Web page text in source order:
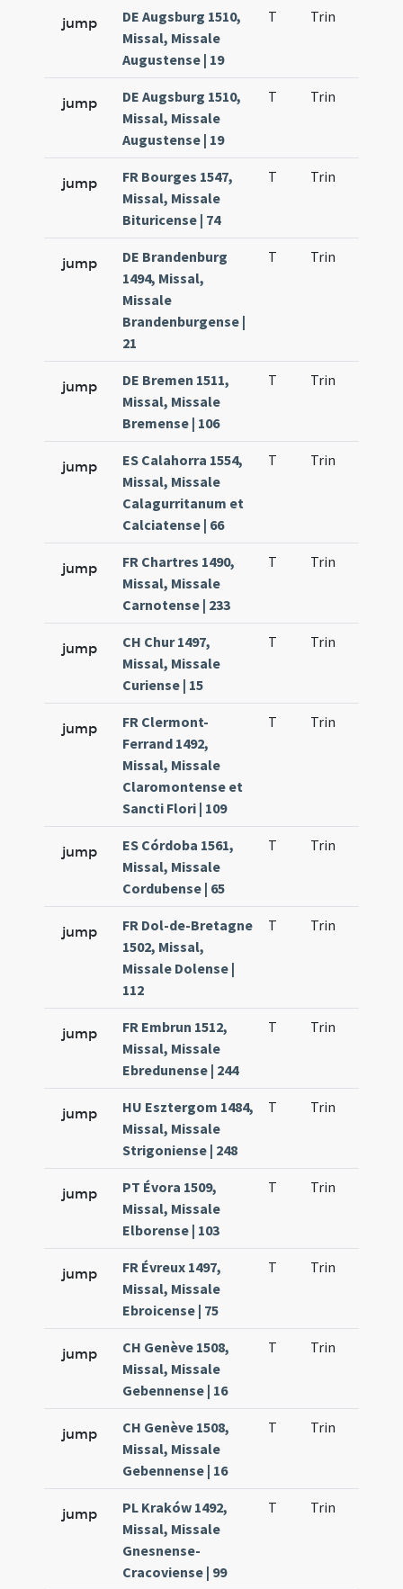
jump
DE Augsburg 1510,
Missal, Missale
Augustense | 19
T Trin
jump
DE Augsburg 1510,
Missal, Missale
Augustense | 19
T Trin
jump
FR Bourges 1547,
Missal, Missale
Bituricense | 74
T Trin
jump
DE Brandenburg
1494, Missal,
Missale
Brandenburgense |
21
T Trin
jump
DE Bremen 1511,
Missal, Missale
Bremense | 106
T Trin
jump
ES Calahorra 1554,
Missal, Missale
Calagurritanum et
Calciatense | 66
T Trin
jump
FR Chartres 1490,
Missal, Missale
Carnotense | 233
T Trin
jump
CH Chur 1497,
Missal, Missale
Curiense | 15
T Trin
jump
FR Clermont-
Ferrand 1492,
Missal, Missale
Claromontense et
Sancti Flori | 109
T Trin
jump
ES Córdoba 1561,
Missal, Missale
Cordubense | 65
T Trin
jump
FR Dol-de-Bretagne
1502, Missal,
Missale Dolense |
112
T Trin
jump
FR Embrun 1512,
Missal, Missale
Ebredunense | 244
T Trin
jump
HU Esztergom 1484,
Missal, Missale
Strigoniense | 248
T Trin
jump
PT Évora 1509,
Missal, Missale
Elborense | 103
T Trin
jump
FR Évreux 1497,
Missal, Missale
Ebroicense | 75
T Trin
jump
CH Genève 1508,
Missal, Missale
Gebennense | 16
T Trin
jump
CH Genève 1508,
Missal, Missale
Gebennense | 16
T Trin
jump
PL Kraków 1492,
Missal, Missale
Gnesnense-
Cracoviense | 99
T Trin